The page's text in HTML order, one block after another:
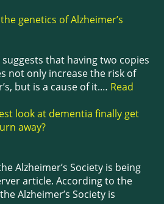
genetics of Alzheimer’s
that having two copies
not only increase the risk of
but is a cause of it.… Read
look at dementia finally get
away?
Alzheimer’s Society is being
article. According to the
Alzheimer’s Society is